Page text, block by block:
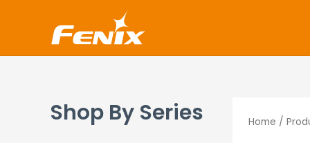
to
content
Shop By Series Home /